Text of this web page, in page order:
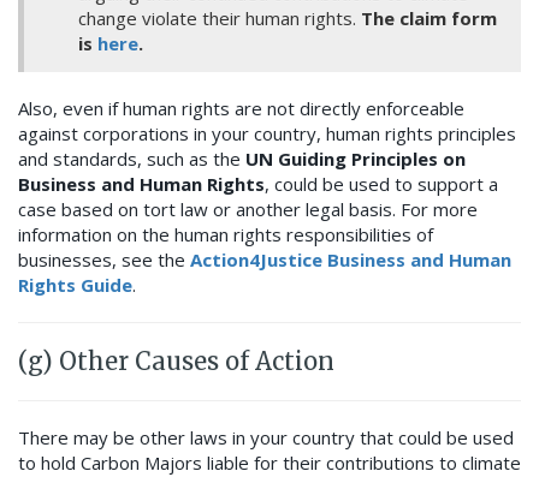
change violate their human rights. The claim form
is here.
Also, even if human rights are not directly enforceable
against corporations in your country, human rights principles
and standards, such as the UN Guiding Principles on
Business and Human Rights, could be used to support a
case based on tort law or another legal basis. For more
information on the human rights responsibilities of
businesses, see the Action4Justice Business and Human
Rights Guide.
(g) Other Causes of Action
There may be other laws in your country that could be used
to hold Carbon Majors liable for their contributions to climate